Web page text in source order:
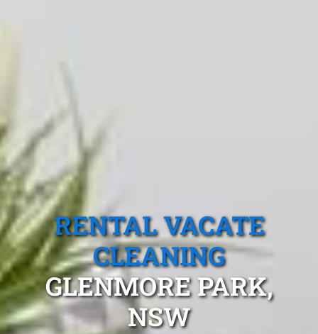
RENTAL VACATE
CLEANING
GLENMORE PARK,
NSW